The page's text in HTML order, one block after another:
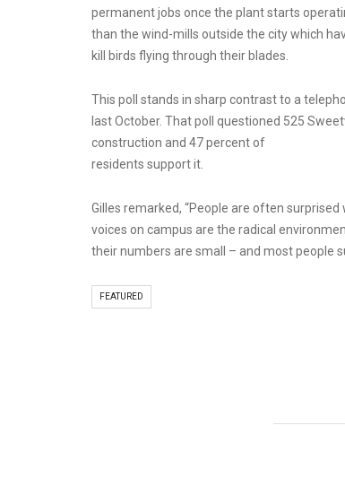
permanent jobs once the plant starts
than the wind-mills outside the city which
kill birds flying through their blades.
This poll stands in sharp contrast to a
last October. That poll questioned 525
construction and 47 percent of
residents support it.
Gilles remarked, “People are often
voices on campus are the radical
their numbers are small – and most people
FEATURED